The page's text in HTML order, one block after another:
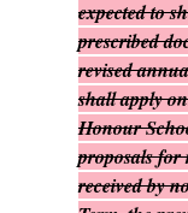
expected to
prescribed
revised
shall apply
Honour
proposals for
received by